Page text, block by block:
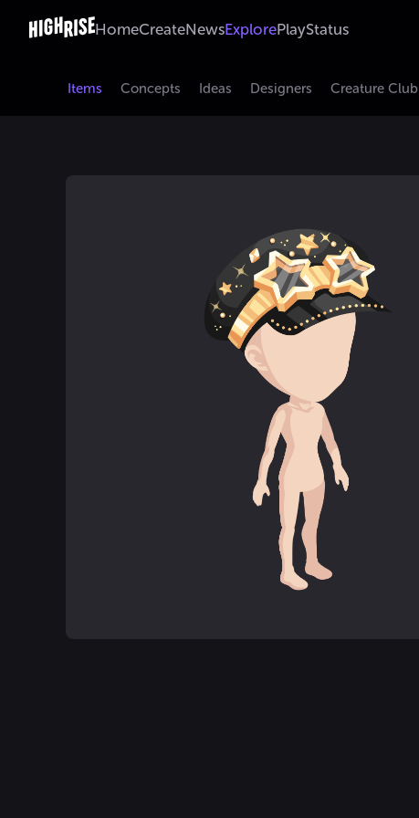
HomeCreateNewsExplorePlayStatus
Items Concepts Ideas Designers Creature Club